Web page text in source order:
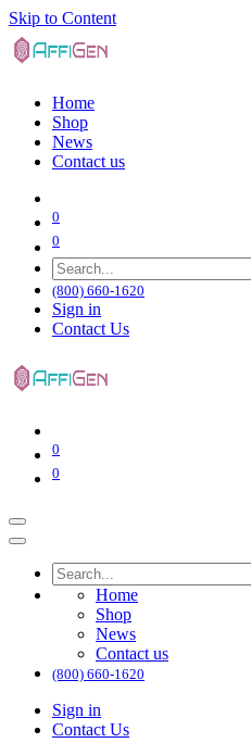
Skip to Content
Home
Shop
News
Contact us
0
0
(800) 660-1620
Sign in
Contact Us
0
0
Home
Shop
News
Contact us
(800) 660-1620
Sign in
Contact Us